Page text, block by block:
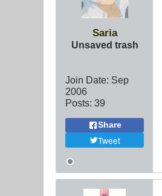
Saria
Unsaved trash
Join Date: Sep
2006
Posts: 39
Share
Tweet